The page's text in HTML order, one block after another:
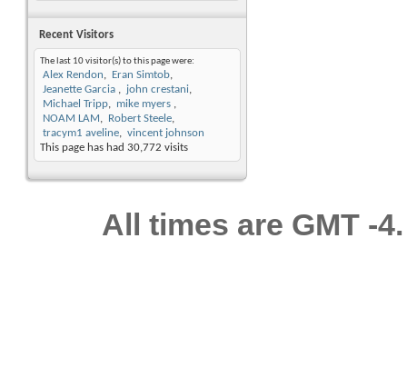
Recent Visitors
The last 10 visitor(s) to this page were:
Alex Rendon
Eran Simtob
Jeanette Garcia
john crestani
Michael Tripp
mike myers
NOAM LAM
Robert Steele
tracym1 aveline
vincent johnson
This page has had 30,772 visits
All times are GMT -